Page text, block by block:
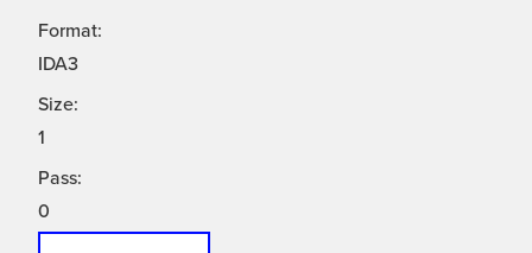
Format:
IDA3
Size:
1
Pass:
0